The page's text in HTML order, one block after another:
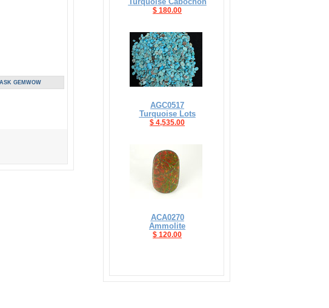
$ 180.00
AGC0517
Turquoise Lots
$ 4,535.00
ACA0270
Ammolite
$ 120.00